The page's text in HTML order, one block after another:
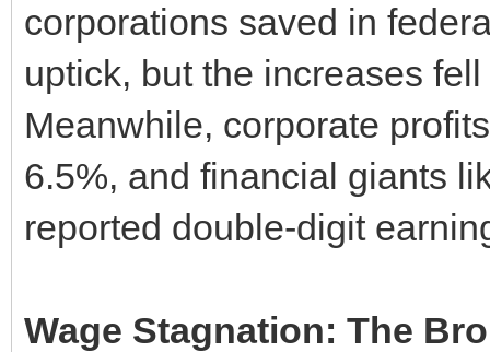
corporations saved in
uptick, but the increases
Meanwhile, corporate
6.5%, and financial giants
reported double-digit
Wage Stagnation: The